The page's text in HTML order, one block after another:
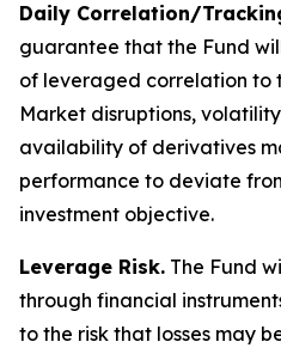
Daily Correlation/
guarantee that the Fund
of leveraged correlation to
Market disruptions,
availability of derivatives
performance to deviate
investment objective.
Leverage Risk. The Fund
through financial
to the risk that losses may